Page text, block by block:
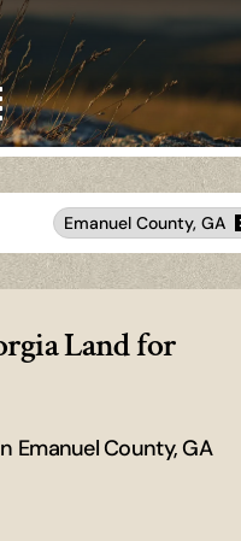
Emanuel County, GA
Land for
Emanuel County, GA